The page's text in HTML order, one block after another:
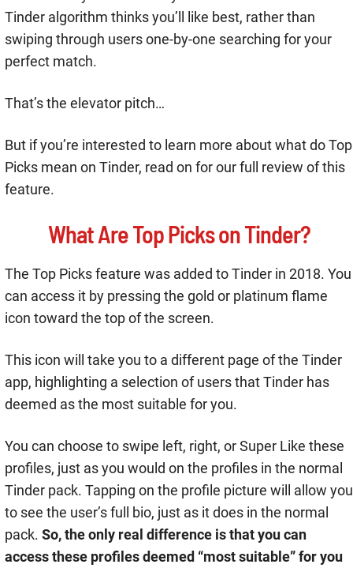
Tinder algorithm thinks you’ll like best, rather than
swiping through users one-by-one searching for your
perfect match.
That’s the elevator pitch…
But if you’re interested to learn more about what do Top
Picks mean on Tinder, read on for our full review of this
feature.
What Are Top Picks on Tinder?
The Top Picks feature was added to Tinder in 2018. You
can access it by pressing the gold or platinum flame
icon toward the top of the screen.
This icon will take you to a different page of the Tinder
app, highlighting a selection of users that Tinder has
deemed as the most suitable for you.
You can choose to swipe left, right, or Super Like these
profiles, just as you would on the profiles in the normal
Tinder pack. Tapping on the profile picture will allow you
to see the user’s full bio, just as it does in the normal
pack. So, the only real difference is that you can
access these profiles deemed “most suitable” for you